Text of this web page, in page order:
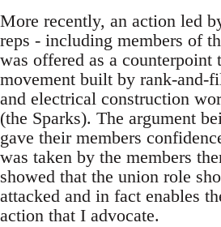
More recently, an action led
reps - including members of
was offered as a counterpoint
movement built by rank-and-
and electrical construction
(the Sparks). The argument
gave their members
was taken by the members
showed that the union role
attacked and in fact enables
action that I advocate.